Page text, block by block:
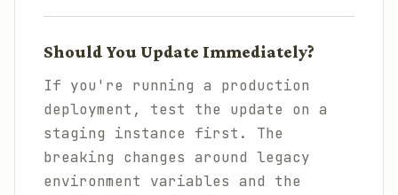
Should You Update Immediately?
If you're running a production
deployment, test the update on a
staging instance first. The
breaking changes around legacy
environment variables and the